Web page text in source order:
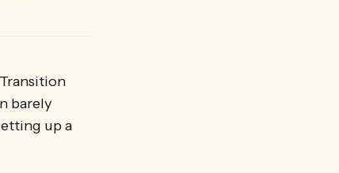
barely
up a